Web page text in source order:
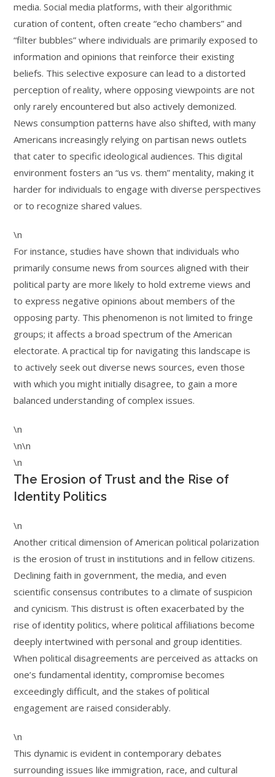
media. Social media platforms, with their algorithmic
curation of content, often create “echo chambers” and
“filter bubbles” where individuals are primarily exposed to
information and opinions that reinforce their existing
beliefs. This selective exposure can lead to a distorted
perception of reality, where opposing viewpoints are not
only rarely encountered but also actively demonized.
News consumption patterns have also shifted, with many
Americans increasingly relying on partisan news outlets
that cater to specific ideological audiences. This digital
environment fosters an “us vs. them” mentality, making it
harder for individuals to engage with diverse perspectives
or to recognize shared values.
\n
For instance, studies have shown that individuals who
primarily consume news from sources aligned with their
political party are more likely to hold extreme views and
to express negative opinions about members of the
opposing party. This phenomenon is not limited to fringe
groups; it affects a broad spectrum of the American
electorate. A practical tip for navigating this landscape is
to actively seek out diverse news sources, even those
with which you might initially disagree, to gain a more
balanced understanding of complex issues.
\n
\n\n
\n
The Erosion of Trust and the Rise of
Identity Politics
\n
Another critical dimension of American political polarization
is the erosion of trust in institutions and in fellow citizens.
Declining faith in government, the media, and even
scientific consensus contributes to a climate of suspicion
and cynicism. This distrust is often exacerbated by the
rise of identity politics, where political affiliations become
deeply intertwined with personal and group identities.
When political disagreements are perceived as attacks on
one’s fundamental identity, compromise becomes
exceedingly difficult, and the stakes of political
engagement are raised considerably.
\n
This dynamic is evident in contemporary debates
surrounding issues like immigration, race, and cultural